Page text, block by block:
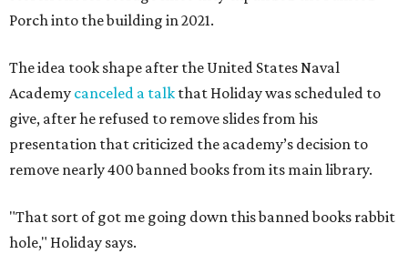
Porch into the building in 2021.
The idea took shape after the United States Naval
Academy canceled a talk that Holiday was scheduled to
give, after he refused to remove slides from his
presentation that criticized the academy’s decision to
remove nearly 400 banned books from its main library.
"That sort of got me going down this banned books rabbit
hole," Holiday says.